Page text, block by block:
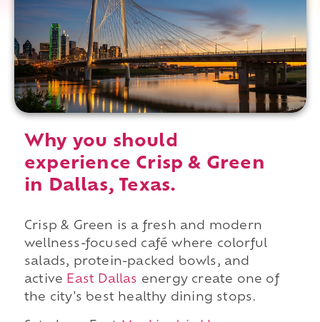
Why you should
experience Crisp & Green
in Dallas, Texas.
Crisp & Green is a fresh and modern
wellness-focused café where colorful
salads, protein-packed bowls, and
active East Dallas energy create one of
the city's best healthy dining stops.